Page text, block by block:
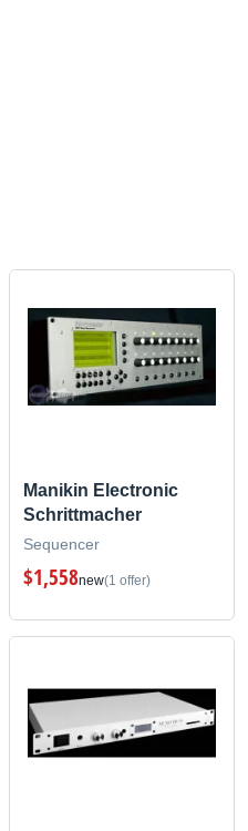
Manikin Electronic
Schrittmacher
Sequencer
$1,558new(1 offer)